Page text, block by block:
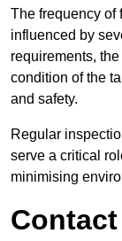
The frequency of
influenced by
requirements,
condition of the
and safety.
Regular
serve a critical
minimising